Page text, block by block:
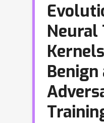
Neural
Benign